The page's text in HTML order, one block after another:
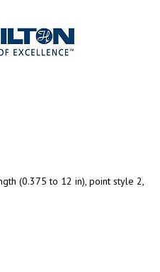
(0.375 to 12 in), point style 2,